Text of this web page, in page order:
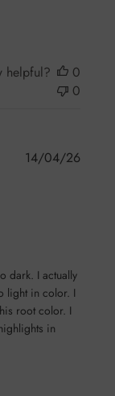
helpful?
0
0
dark. I actually
light in color. I
root color. I
in
14/04/26